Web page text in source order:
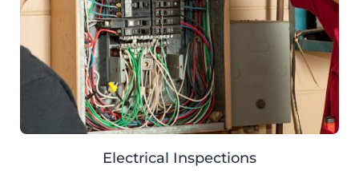
Electrical Inspections